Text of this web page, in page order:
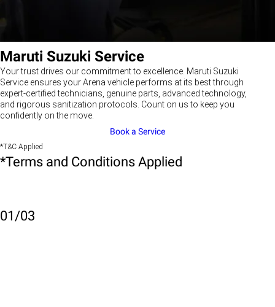
Maruti Suzuki Service
Your trust drives our commitment to excellence. Maruti Suzuki
Service ensures your Arena vehicle performs at its best through
expert-certified technicians, genuine parts, advanced technology,
and rigorous sanitization protocols. Count on us to keep you
confidently on the move.
Book a Service
*T&C Applied
*Terms and Conditions Applied
01/03